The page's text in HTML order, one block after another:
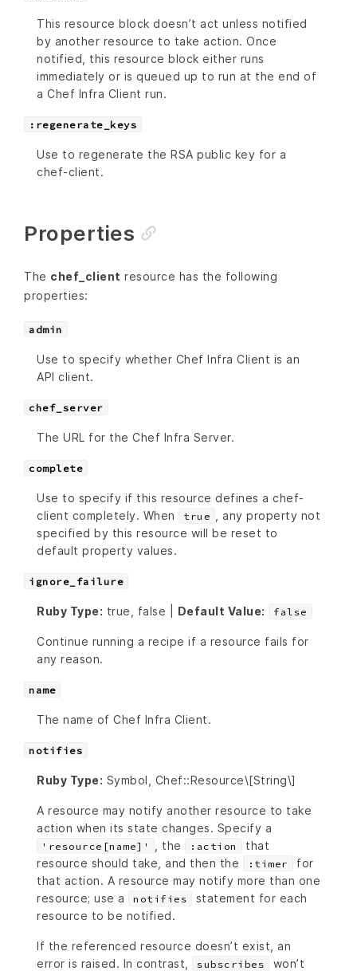
This resource block doesn’t act unless notified
by another resource to take action. Once
notified, this resource block either runs
immediately or is queued up to run at the end of
a Chef Infra Client run.
:regenerate_keys
Use to regenerate the RSA public key for a
chef-client.
Properties
The chef_client resource has the following
properties:
admin
Use to specify whether Chef Infra Client is an
API client.
chef_server
The URL for the Chef Infra Server.
complete
Use to specify if this resource defines a chef-
client completely. When
true
, any property not
specified by this resource will be reset to
default property values.
ignore_failure
Ruby Type: true, false | Default Value: false
Continue running a recipe if a resource fails for
any reason.
name
The name of Chef Infra Client.
notifies
Ruby Type: Symbol, Chef::Resource\[String\]
A resource may notify another resource to take
action when its state changes. Specify a
'resource[name]' , the :action
that
resource should take, and then the
:timer
for
that action. A resource may notify more than one
resource; use a
notifies
statement for each
resource to be notified.
If the referenced resource doesn’t exist, an
error is raised. In contrast,
subscribes won’t